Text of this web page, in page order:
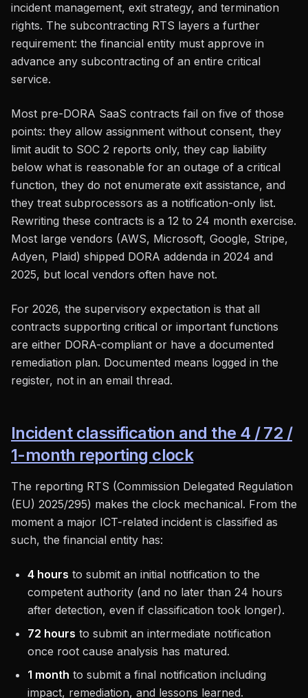
incident management, exit strategy, and termination
rights. The subcontracting RTS layers a further
requirement: the financial entity must approve in
advance any subcontracting of an entire critical
service.
Most pre-DORA SaaS contracts fail on five of those
points: they allow assignment without consent, they
limit audit to SOC 2 reports only, they cap liability
below what is reasonable for an outage of a critical
function, they do not enumerate exit assistance, and
they treat subprocessors as a notification-only list.
Rewriting these contracts is a 12 to 24 month exercise.
Most large vendors (AWS, Microsoft, Google, Stripe,
Adyen, Plaid) shipped DORA addenda in 2024 and
2025, but local vendors often have not.
For 2026, the supervisory expectation is that all
contracts supporting critical or important functions
are either DORA-compliant or have a documented
remediation plan. Documented means logged in the
register, not in an email thread.
Incident classification and the 4 / 72 /
1-month reporting clock
The reporting RTS (Commission Delegated Regulation
(EU) 2025/295) makes the clock mechanical. From the
moment a major ICT-related incident is classified as
such, the financial entity has:
4 hours to submit an initial notification to the
competent authority (and no later than 24 hours
after detection, even if classification took longer).
72 hours to submit an intermediate notification
once root cause analysis has matured.
1 month to submit a final notification including
impact, remediation, and lessons learned.